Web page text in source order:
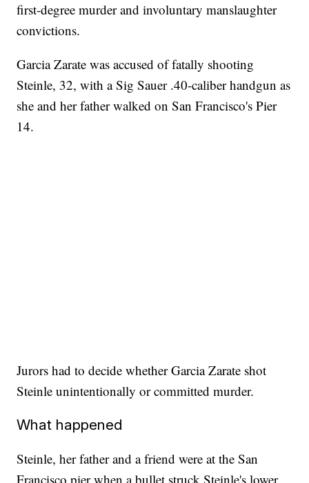
first-degree murder and involuntary manslaughter
convictions.
Garcia Zarate was accused of fatally shooting
Steinle, 32, with a Sig Sauer .40-caliber handgun as
she and her father walked on San Francisco's Pier
14.
Jurors had to decide whether Garcia Zarate shot
Steinle unintentionally or committed murder.
What happened
Steinle, her father and a friend were at the San
Francisco pier when a bullet struck Steinle's lower